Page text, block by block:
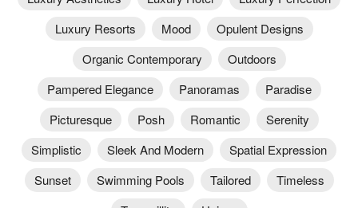
Luxury Resorts
Mood
Opulent Designs
Organic Contemporary
Outdoors
Pampered Elegance
Panoramas
Paradise
Picturesque
Posh Romantic
Serenity
Simplistic
Sleek And Modern
Spatial Expression
Sunset
Swimming Pools Tailored
Timeless